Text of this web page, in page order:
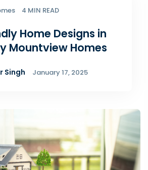
4 MIN READ
Home Designs in
Mountview Homes
Singh January 17, 2025